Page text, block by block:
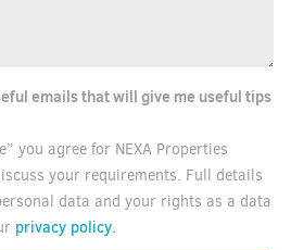
emails that will give me useful tips
you agree for NEXA Properties
your requirements. Full details
data and your rights as a data
privacy policy.